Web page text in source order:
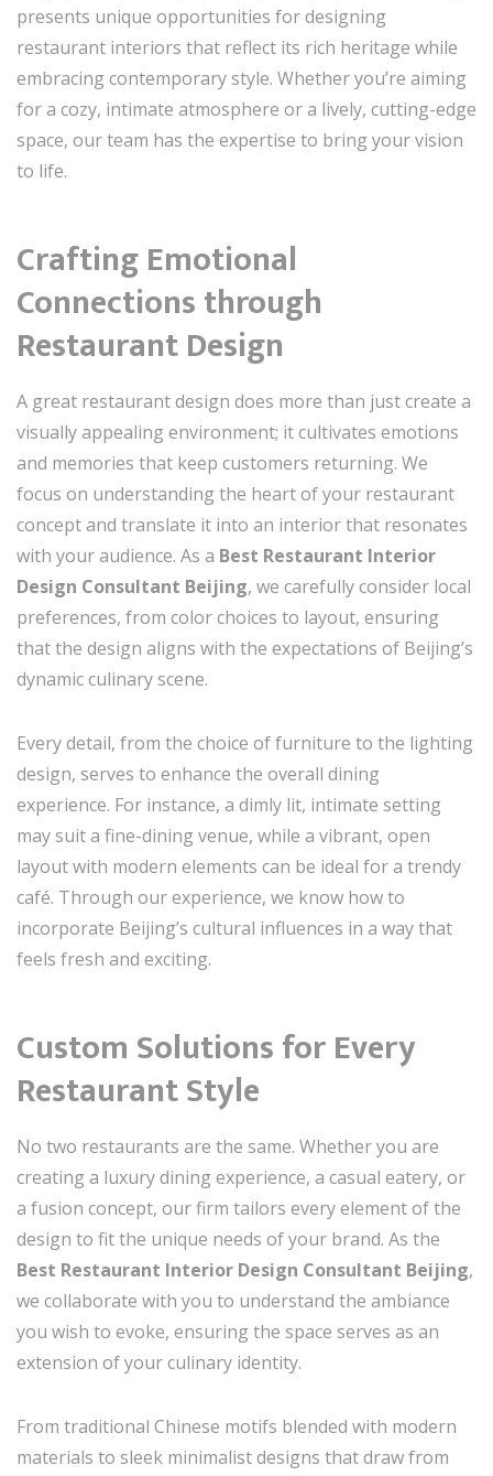
presents unique opportunities for designing
restaurant interiors that reflect its rich heritage while
embracing contemporary style. Whether you’re aiming
for a cozy, intimate atmosphere or a lively, cutting-edge
space, our team has the expertise to bring your vision
to life.
Crafting Emotional
Connections through
Restaurant Design
A great restaurant design does more than just create a
visually appealing environment; it cultivates emotions
and memories that keep customers returning. We
focus on understanding the heart of your restaurant
concept and translate it into an interior that resonates
with your audience. As a Best Restaurant Interior
Design Consultant Beijing, we carefully consider local
preferences, from color choices to layout, ensuring
that the design aligns with the expectations of Beijing’s
dynamic culinary scene.
Every detail, from the choice of furniture to the lighting
design, serves to enhance the overall dining
experience. For instance, a dimly lit, intimate setting
may suit a fine-dining venue, while a vibrant, open
layout with modern elements can be ideal for a trendy
café. Through our experience, we know how to
incorporate Beijing’s cultural influences in a way that
feels fresh and exciting.
Custom Solutions for Every
Restaurant Style
No two restaurants are the same. Whether you are
creating a luxury dining experience, a casual eatery, or
a fusion concept, our firm tailors every element of the
design to fit the unique needs of your brand. As the
Best Restaurant Interior Design Consultant Beijing,
we collaborate with you to understand the ambiance
you wish to evoke, ensuring the space serves as an
extension of your culinary identity.
From traditional Chinese motifs blended with modern
materials to sleek minimalist designs that draw from